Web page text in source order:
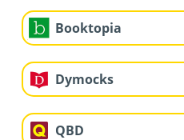
Booktopia
Dymocks
QBD